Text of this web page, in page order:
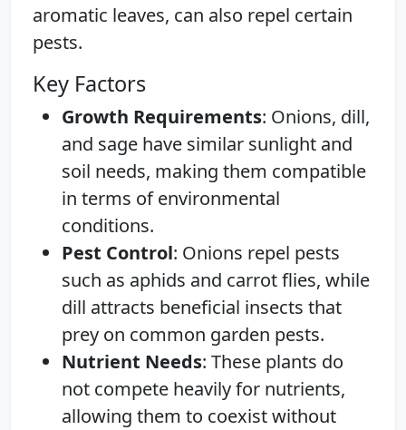
aromatic leaves, can also repel certain
pests.
Key Factors
Growth Requirements: Onions, dill,
and sage have similar sunlight and
soil needs, making them compatible
in terms of environmental
conditions.
Pest Control: Onions repel pests
such as aphids and carrot flies, while
dill attracts beneficial insects that
prey on common garden pests.
Nutrient Needs: These plants do
not compete heavily for nutrients,
allowing them to coexist without